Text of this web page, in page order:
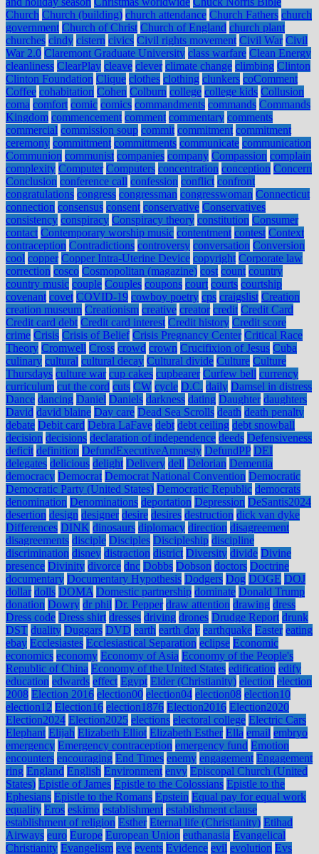
Church Church (building) church attendance Church Fathers church
government Church of Christ Church of England church plant
churches cindy cistern civics Civil rights movement Civil War Civil
War 2.0 Claremont Graduate University class warfare Clean Energy
cleanliness ClearPlay cleave clever climate change climbing Clinton
Clinton Foundation Clique clothes clothing clunkers coComment
Coffee cohabitation Cohen Colburn college college kids Collusion
coma comfort comic comics commandments commands Commands
Kingdom commencement comment commentary comments
commercial commission soup commit commitment commitment
ceremony committment committments communicate communication
Communion communist companies company Compassion complain
complexity Computer Computers concentration conception Concern
Conclusion conference call confession conflict confront
congratulations congress congressman congresswoman Connecticut
connection consensus consent conservative Conservatives
consistency conspiracy Conspiracy theory constitution Consumer
contact Contemporary worship music contentment contest Context
contraception Contradictions controversy conversation Conversion
cool copper Copper Intra-Uterine Device copyright Corporate law
correction cosco Cosmopolitan (magazine) cost count country
country music couple Couples coupons court courts courtship
covenant covet COVID-19 cowboy poetry cps craigslist Creation
creation museum Creationism creative creator credit Credit Card
Credit card debt Credit card interest Credit history Credit score
crime Crisis Crisis of Belief Crisis Pregnancy Center Critical Race
Theory Cromwell Cross crowd crown Crucifixion of Jesus Cuba
culinary cultural cultural decay Cultural divide Culture Culture
Thursdays culture war cup cakes cupbearer Curfew bell currency
curriculum cut the cord cuts CW cycle D.C. daily Damsel in distress
Dance dancing Daniel Daniels darkness dating Daughter daughters
David david blaine Day care Dead Sea Scrolls death death penalty
debate Debit card Debra LaFave debt debt ceiling debt snowball
decision decisions declaration of independence deeds Defensiveness
deficit definition DefundExecutiveAmnesty DefundPP DEI
delegates delicious delight Delivery dell Delorian Dementia
democracy Democrat Democrat National Convention Democratic
Democratic Party (United States) Democratic Republic democrats
denomination Denominations deportation Depression DeSantis2024
desertion design designer desire desires destruction dick van dyke
Differences DINK dinosaurs diplomacy direction disagreement
disagreements disciple Disciples Discipleship discipline
discrimination disney distraction district Diversity divide Divine
presence Divinity divorce dnc Dobbs Dobson doctors Doctrine
documentary Documentary Hypothesis Dodgers Dog DOGE DOJ
dollar dolls DOMA Domestic partnership dominate Donald Trump
donation Dowry dr phil Dr. Pepper draw attention drawing dress
Dress code Dress shirt dresses driving drones Drudge Report drunk
DST duality Duggars DVD earth earth day earthquake Easter eating
ebay Ecclesiastes Ecclesiastical Separation eclipse Economic
economics economy Economy of Asia Economy of the People's
Republic of China Economy of the United States edification edify
education edwards effect Egypt Elder (Christianity) election election
2008 Election 2016 election00 election04 election08 election10
election12 Election16 election1876 Election2016 Election2020
Election2024 Election2025 elections electoral college Electric Cars
Elephant Elijah Elizabeth Elliot Elizabeth Esther Ella email embryo
emergency Emergency contraception emergency fund Emotion
encounters encouraging End Times enemy engagement Engagement
ring England English Environment envy Episcopal Church (United
States) Epistle of James Epistle to the Colossians Epistle to the
Ephesians Epistle to the Romans Epstein Equal pay for equal work
equality Eros eskimo establishment establishment clause
establishment of religion Esther Eternal life (Christianity) Etihad
Airways euro Europe European Union euthanasia Evangelical
Christianity Evangelism eve events Evidence evil evolution Evs